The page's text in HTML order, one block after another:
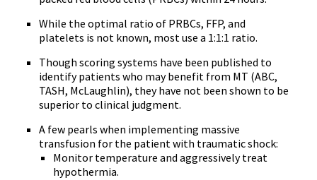
While the optimal ratio of PRBCs, FFP, and
platelets is not known, most use a 1:1:1 ratio.
Though scoring systems have been published to
identify patients who may benefit from MT (ABC,
TASH, McLaughlin), they have not been shown to be
superior to clinical judgment.
A few pearls when implementing massive
transfusion for the patient with traumatic shock:
Monitor temperature and aggressively treat
hypothermia.